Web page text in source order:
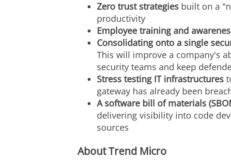
Zero trust strategies built on a
productivity
Employee training and
Consolidating onto a single
This will improve a company's
security teams and keep
Stress testing IT infrastructures
gateway has already been
A software bill of materials
delivering visibility into code
sources
About Trend Micro